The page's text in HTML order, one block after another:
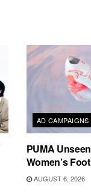
AD CAMPAIGNS
PUMA
Women’s
AUGUST 6, 2026